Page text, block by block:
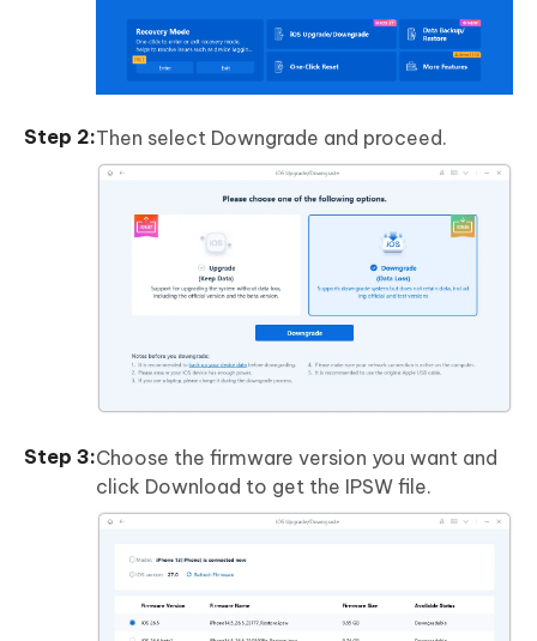
Then select Downgrade and proceed.
Choose the firmware version you want and
click Download to get the IPSW file.